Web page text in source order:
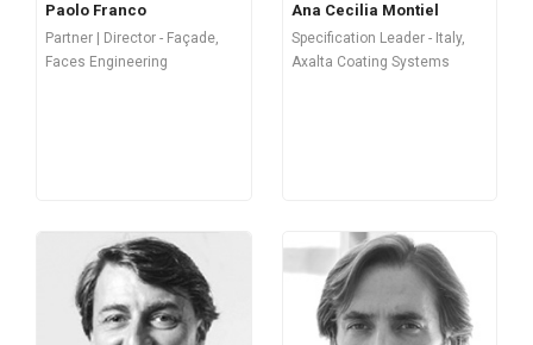
Paolo Franco
Partner | Director - Façade,
Faces Engineering
Ana Cecilia Montiel
Specification Leader - Italy,
Axalta Coating Systems